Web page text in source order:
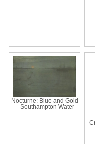
Nocturne: Blue and Gold
– Southampton Water